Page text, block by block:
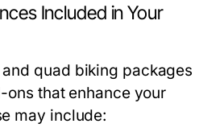
Included in Your
quad biking packages
that enhance your
may include: